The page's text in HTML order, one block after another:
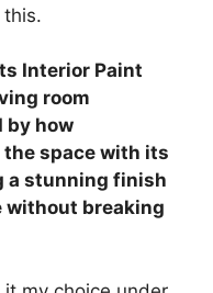
Interior Paint
room
by how
space with its
a stunning finish
without breaking